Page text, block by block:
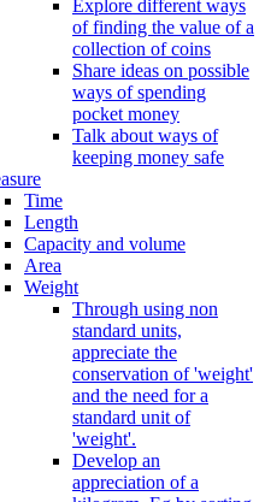
Explore different ways
of finding the value of a
collection of coins
Share ideas on possible
ways of spending
pocket money
Talk about ways of
keeping money safe
Time
Length
Capacity and volume
Area
Weight
Through using non
standard units,
appreciate the
conservation of 'weight'
and the need for a
standard unit of
'weight'.
Develop an
appreciation of a